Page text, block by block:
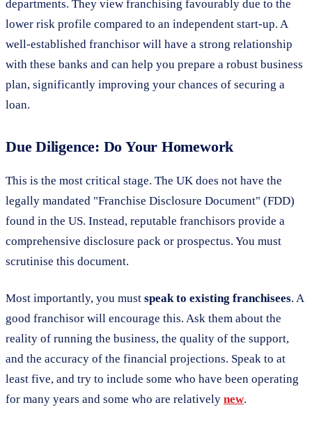
departments. They view franchising favourably due to the
lower risk profile compared to an independent start-up. A
well-established franchisor will have a strong relationship
with these banks and can help you prepare a robust business
plan, significantly improving your chances of securing a
loan.
Due Diligence: Do Your Homework
This is the most critical stage. The UK does not have the
legally mandated "Franchise Disclosure Document" (FDD)
found in the US. Instead, reputable franchisors provide a
comprehensive disclosure pack or prospectus. You must
scrutinise this document.
Most importantly, you must speak to existing franchisees. A
good franchisor will encourage this. Ask them about the
reality of running the business, the quality of the support,
and the accuracy of the financial projections. Speak to at
least five, and try to include some who have been operating
for many years and some who are relatively new.